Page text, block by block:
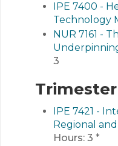
IPE 7400 -
Technology
NUR 7161 -
3
Trimester
IPE 7421 -
Regional
Hours: 3 *